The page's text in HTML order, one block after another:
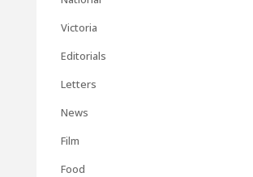
Victoria
Editorials
Letters
News
Film
Food